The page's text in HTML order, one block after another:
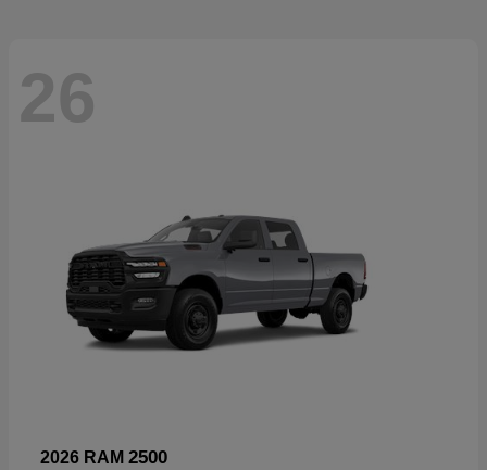
26
2026 RAM 2500